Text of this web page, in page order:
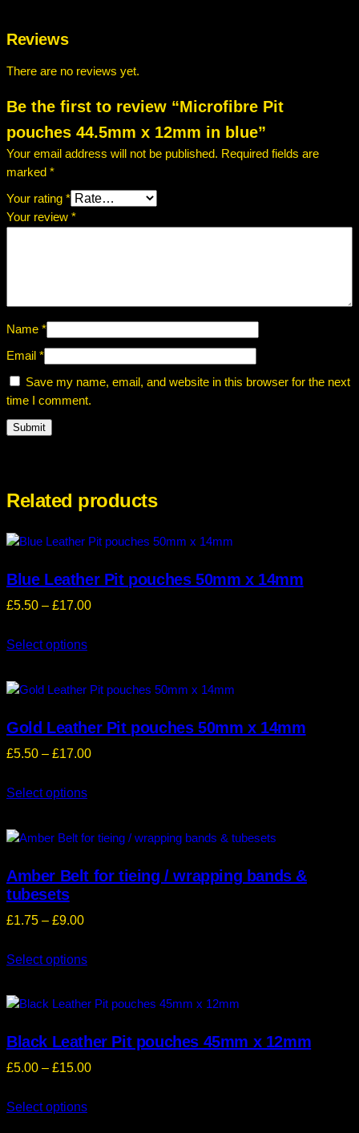
o
g
h
2
e
4
5
m
m
2
u
e
q
a
t
Reviews
There are no reviews yet.
Be the first to review “Microfibre Pit
pouches 44.5mm x 12mm in blue”
Your email address will not be published. Required fields are
marked *
Your rating *
Your review *
Name *
Email *
Save my name, email, and website in this browser for the next
time I comment.
Related products
Blue Leather Pit pouches 50mm x 14mm
£5.50 – £17.00Price
£17.00
Select options
Gold Leather Pit pouches 50mm x 14mm
£5.50 – £17.00Price
£17.00
Select options
Amber Belt for tieing / wrapping bands &
tubesets
£1.75 – £9.00Price
£1.75
£9.00
Select options
Black Leather Pit pouches 45mm x 12mm
£5.00 – £15.00Price
Select options